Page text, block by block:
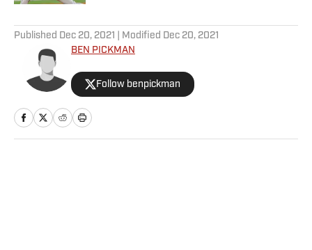
Published Dec 20, 2021 | Modified Dec 20, 2021
BEN PICKMAN
Follow benpickman